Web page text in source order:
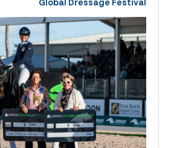
Global Dressage Festival